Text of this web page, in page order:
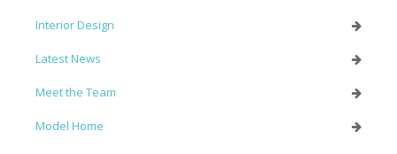
Interior Design
Latest News
Meet the Team
Model Home